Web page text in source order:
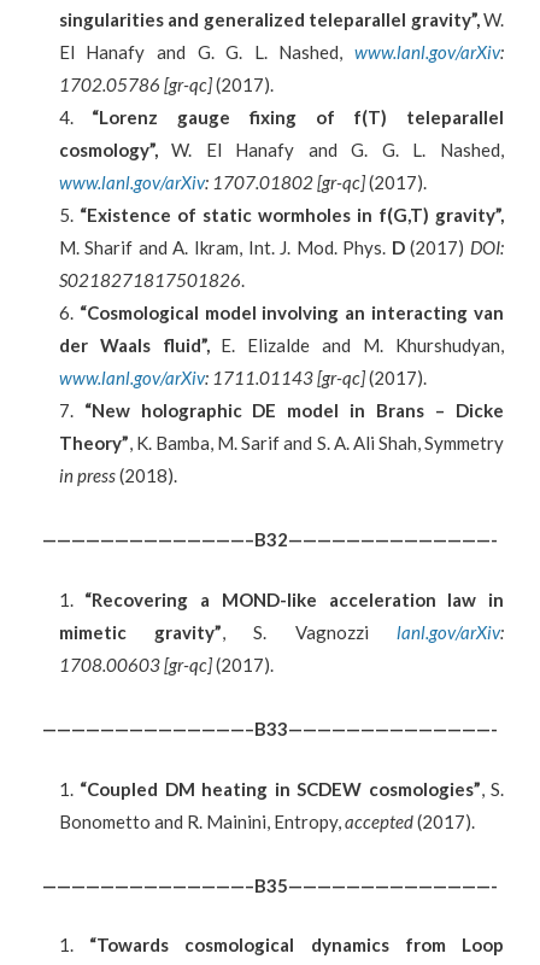
singularities and generalized teleparallel gravity”,W.
El Hanafy and G. G. L. Nashed, www.lanl.gov/arXiv:
1702.05786 [gr-qc](2017).
“Lorenz gauge fixing of f(T) teleparallel
cosmology”,W. El Hanafy and G. G. L. Nashed,
www.lanl.gov/arXiv: 1707.01802 [gr-qc](2017).
“Existence of static wormholes in f(G,T) gravity”,
M. Sharif and A. Ikram, Int. J. Mod. Phys. D(2017) DOI:
S0218271817501826.
“Cosmological model involving an interacting van
der Waals fluid”,E. Elizalde and M. Khurshudyan,
www.lanl.gov/arXiv: 1711.01143 [gr-qc](2017).
“New holographic DE model in Brans – Dicke
Theory”, K. Bamba, M. Sarif and S. A. Ali Shah, Symmetry
in press(2018).
——————————————–B32——————————————-
“Recovering a MOND-like acceleration law in
mimetic gravity”, S. Vagnozzi lanl.gov/arXiv:
1708.00603 [gr-qc](2017).
——————————————–B33——————————————-
“Coupled DM heating in SCDEW cosmologies”, S.
Bonometto and R. Mainini, Entropy,accepted(2017).
——————————————–B35——————————————-
“Towards cosmological dynamics from Loop